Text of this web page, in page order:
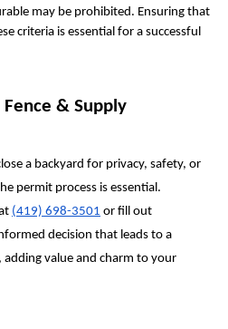
may be prohibited. Ensuring that
criteria is essential for a successful
& Supply
a backyard for privacy, safety, or
permit process is essential.
(419) 698-3501 or fill out
decision that leads to a
value and charm to your